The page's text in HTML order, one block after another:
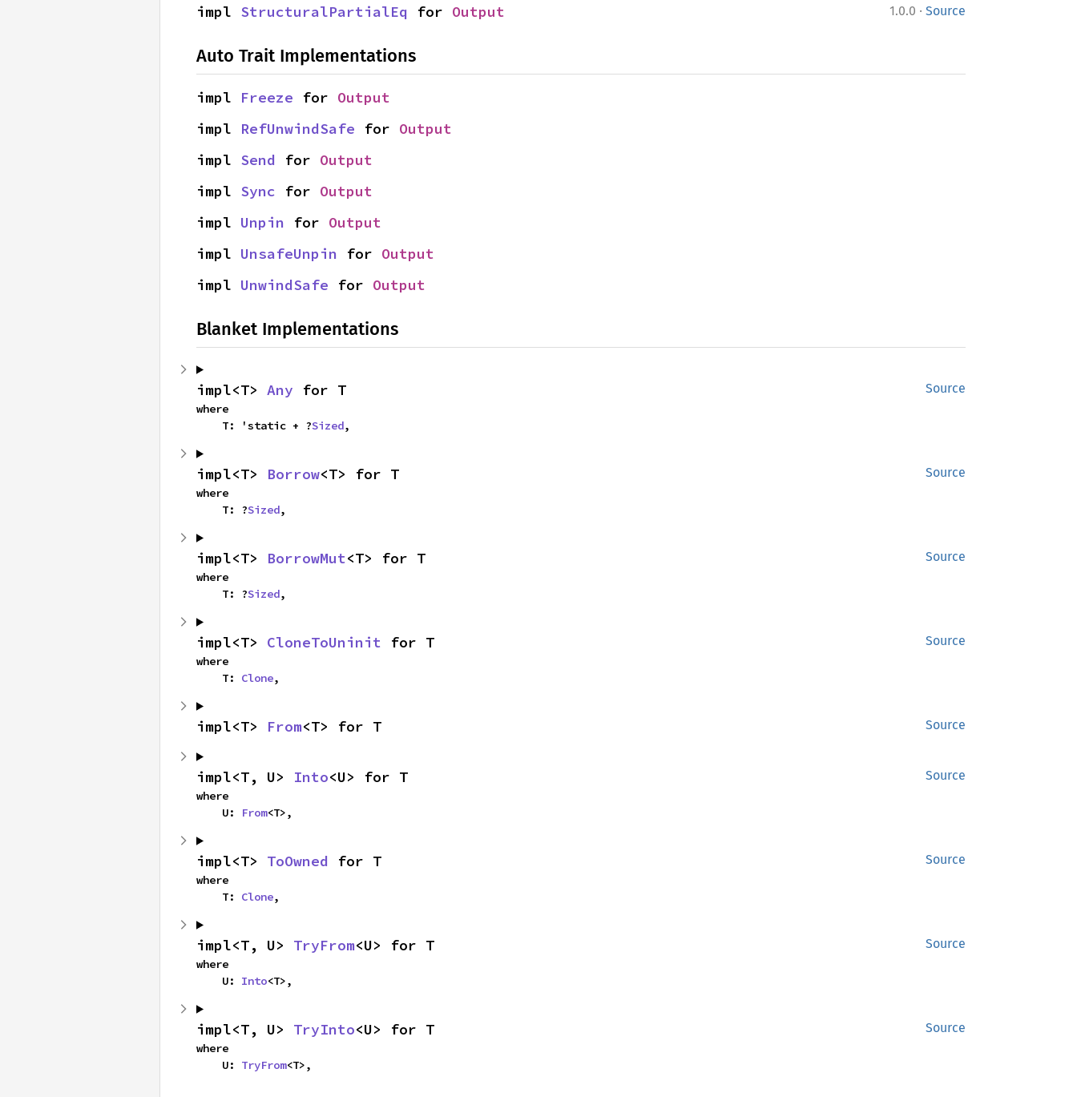
1.0.0 · Source
impl StructuralPartialEq for Output
Auto Trait Implementations
impl Freeze for Output
impl RefUnwindSafe for Output
impl Send for Output
impl Sync for Output
impl Unpin for Output
impl UnsafeUnpin for Output
impl UnwindSafe for Output
Blanket Implementations
Source
impl<T> Any for T
where
    T: 'static + ?
Sized,
Source
impl<T> Borrow<T> for T
where
    T: ?
Sized,
Source
impl<T> BorrowMut<T> for T
where
    T: ?
Sized,
Source
impl<T> CloneToUninit for T
where
    T:
Clone,
Source
impl<T> From<T> for T
Source
impl<T, U> Into<U> for T
where
    U:
From<T>,
Source
impl<T> ToOwned for T
where
    T:
Clone,
Source
impl<T, U> TryFrom<U> for T
where
    U:
Into<T>,
Source
impl<T, U> TryInto<U> for T
where
    U:
TryFrom<T>,